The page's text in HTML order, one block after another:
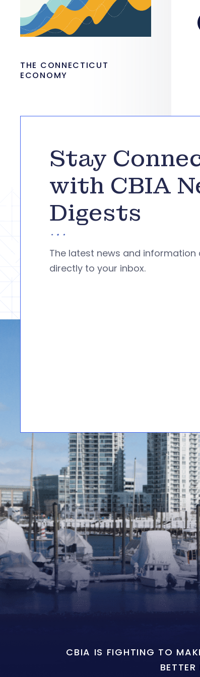
THE CONNECTICUT
ECONOMY
Stay
with CBIA
Digests
The latest news and information
directly to your inbox.
CBIA IS FIGHTING TO